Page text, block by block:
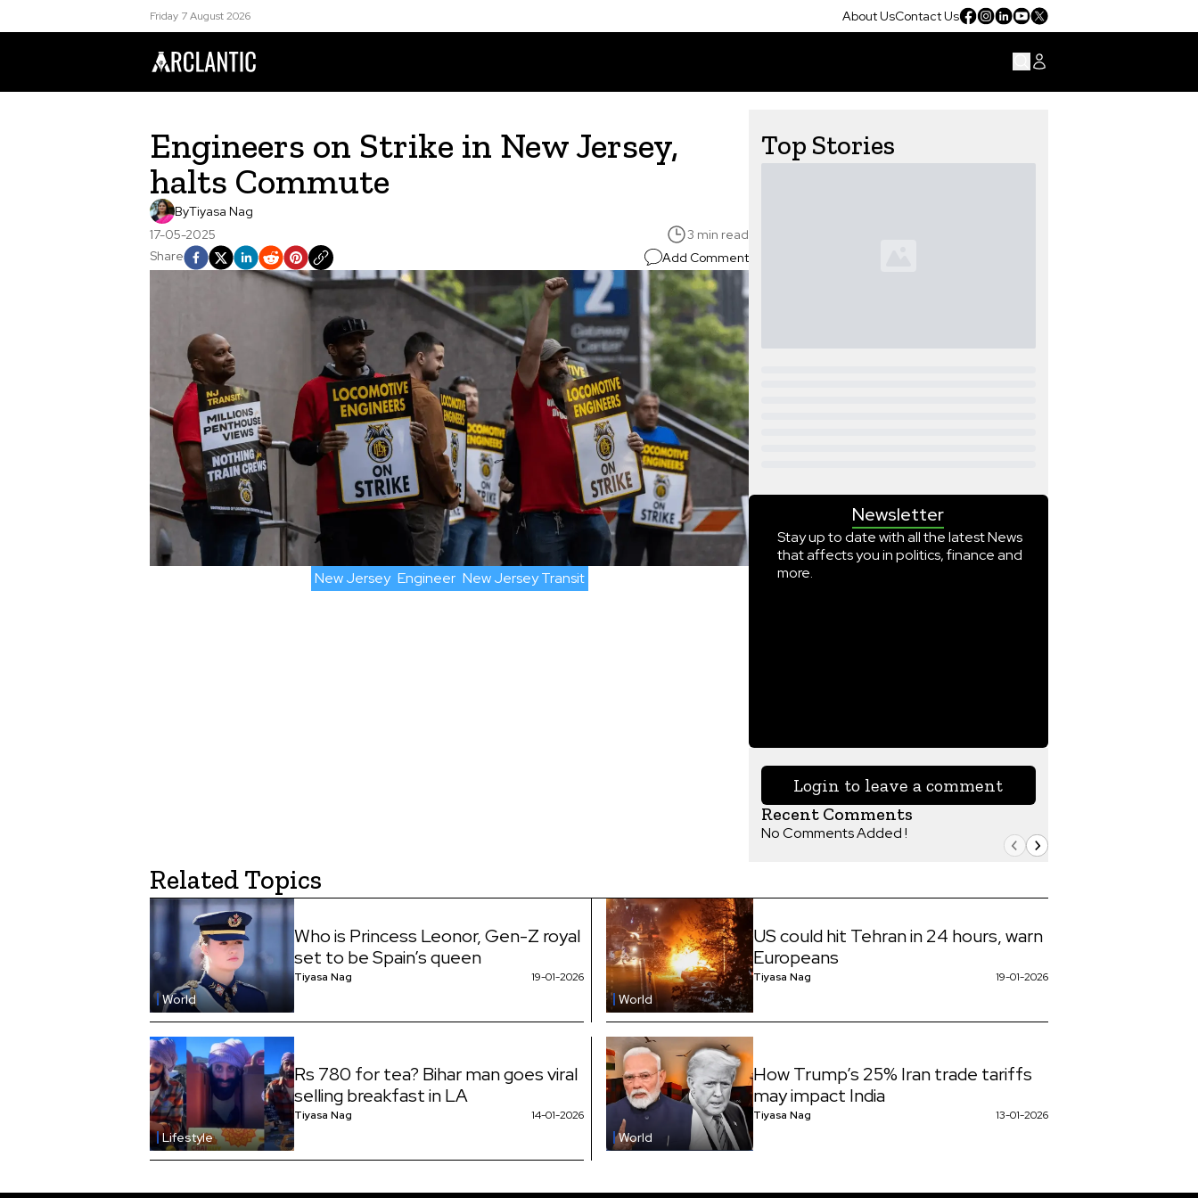
Friday 7 August 2026 About UsContact Us
Engineers on Strike in New Jersey,
halts Commute
ByTiyasa Nag
17-05-2025
3 min read
Share
Add Comment
New Jersey Engineer New Jersey Transit
Top Stories
Newsletter
Stay up to date with all the latest News
that affects you in politics, finance and
more.
Login to leave a comment
Recent Comments
No Comments Added !
Related Topics
World
Who is Princess Leonor, Gen-Z royal
set to be Spain’s queen
Tiyasa Nag 19-01-2026
World
US could hit Tehran in 24 hours, warn
Europeans
Tiyasa Nag 19-01-2026
Lifestyle
Rs 780 for tea? Bihar man goes viral
selling breakfast in LA
Tiyasa Nag 14-01-2026
World
How Trump’s 25% Iran trade tariffs
may impact India
Tiyasa Nag 13-01-2026